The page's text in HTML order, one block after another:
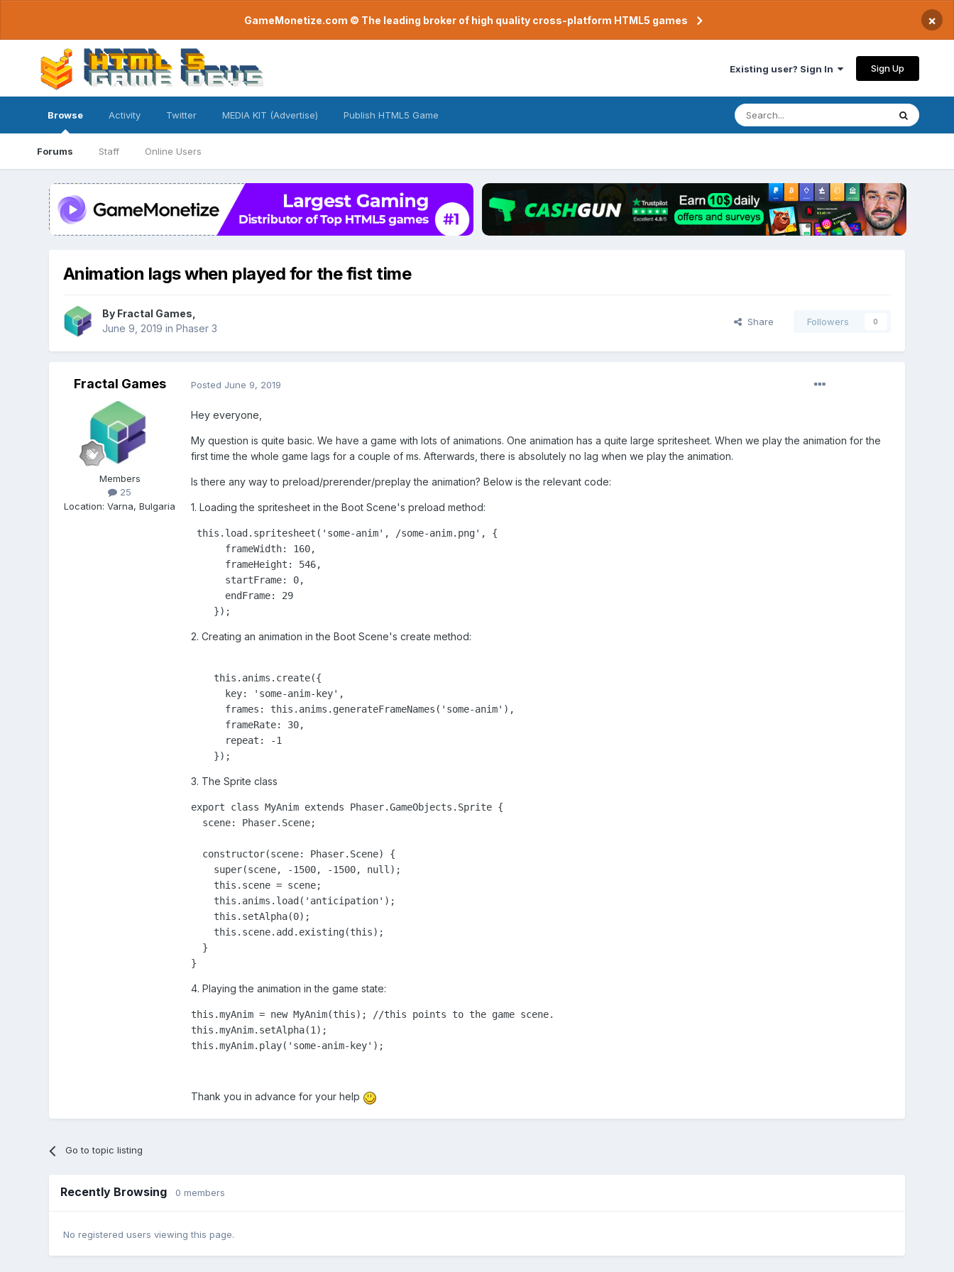
GameMonetize.com © The leading broker of high quality cross-platform HTML5 games ×
Existing user? Sign In Sign Up
Browse
Forums Staff Online Users
Activity Twitter MEDIA KIT (Advertise) Publish HTML5 Game
Animation lags when played for the fist time
By Fractal Games
June 9, 2019 in Phaser 3
Share Followers 0
Fractal Games
Members
25
Location:Varna, Bulgaria
Posted June 9, 2019
Hey everyone,
My question is quite basic. We have a game with lots of animations. One animation has a quite large spritesheet. When we play the animation for the
first time the whole game lags for a couple of ms. Afterwards, there is absolutely no lag when we play the animation.
Is there any way to preload/prerender/preplay the animation? Below is the relevant code:
1. Loading the spritesheet in the Boot Scene's preload method:
this.load.spritesheet('some-anim', /some-anim.png', {
      frameWidth: 160,
      frameHeight: 546,
      startFrame: 0,
      endFrame: 29
    });
2. Creating an animation in the Boot Scene's create method:
    this.anims.create({
      key: 'some-anim-key',
      frames: this.anims.generateFrameNames('some-anim'),
      frameRate: 30,
      repeat: -1
    });
3. The Sprite class
export class MyAnim extends Phaser.GameObjects.Sprite {
  scene: Phaser.Scene;
  constructor(scene: Phaser.Scene) {
    super(scene, -1500, -1500, null);
    this.scene = scene;
    this.anims.load('anticipation');
    this.setAlpha(0);
    this.scene.add.existing(this);
  }
}
4. Playing the animation in the game state:
this.myAnim = new MyAnim(this); //this points to the game scene.
this.myAnim.setAlpha(1);
this.myAnim.play('some-anim-key');
Thank you in advance for your help
Go to topic listing
Recently Browsing 0 members
No registered users viewing this page.